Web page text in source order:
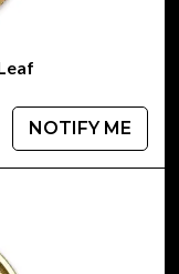
NOTIFY ME